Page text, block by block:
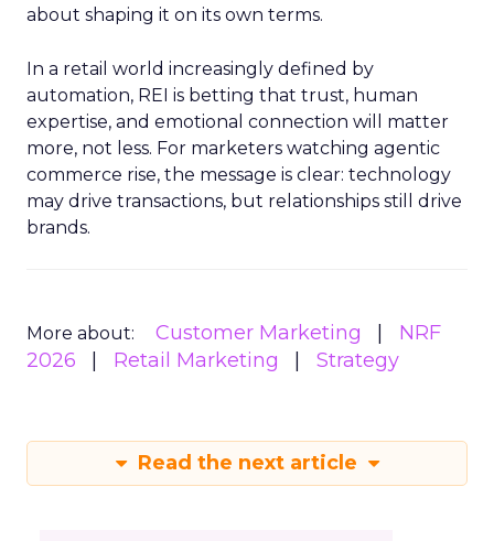
about shaping it on its own terms.
In a retail world increasingly defined by
automation, REI is betting that trust, human
expertise, and emotional connection will matter
more, not less. For marketers watching agentic
commerce rise, the message is clear: technology
may drive transactions, but relationships still drive
brands.
More about: Customer Marketing
NRF
2026
Retail Marketing Strategy
Read the next article